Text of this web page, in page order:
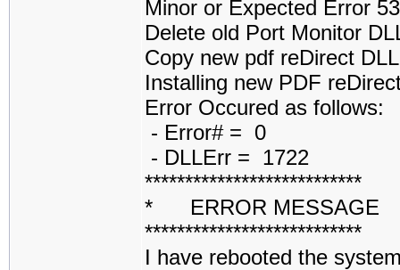
Minor or Expected Error
Delete old Port Monitor
Copy new pdf reDirect
Installing new PDF
Error Occured as follows:
- Error# = 0
- DLLErr = 1722
***************************
* ERROR
***************************
I have rebooted the